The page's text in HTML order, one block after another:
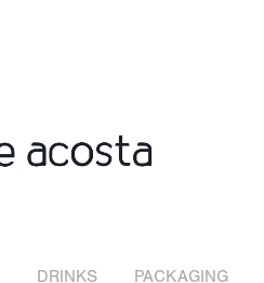
DRINKS PACKAGING